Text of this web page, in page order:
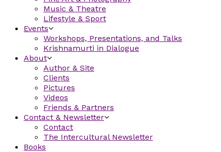
Music & Theatre
Lifestyle & Sport
Events
Workshops, Presentations, and Talks
Krishnamurti in Dialogue
About
Author & Site
Clients
Pictures
Videos
Friends & Partners
Contact & Newsletter
Contact
The Intercultural Newsletter
Books